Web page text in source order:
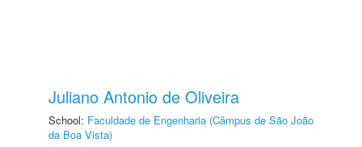
Juliano Antonio de Oliveira
School: Faculdade de Engenharia (Câmpus de São João
da Boa Vista)